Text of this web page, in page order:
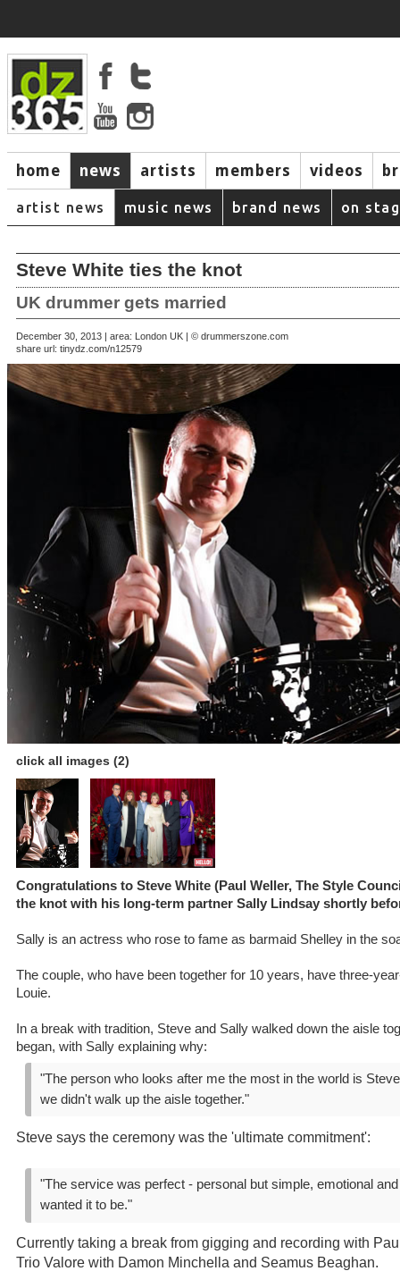
home news artists members videos
artist news music news brand news on
Steve White ties the knot
UK drummer gets married
December 30, 2013 | area: London UK | © drummerszone.com
share url: tinydz.com/n12579
click all images (2)
Congratulations to Steve White (Paul Weller, The Style
the knot with his long-term partner Sally Lindsay shortly
Sally is an actress who rose to fame as barmaid Shelley in the
The couple, who have been together for 10 years, have three-
Louie.
In a break with tradition, Steve and Sally walked down the aisle
began, with Sally explaining why:
"The person who looks after me the most in the world is
we didn't walk up the aisle together."
Steve says the ceremony was the 'ultimate commitment':
"The service was perfect - personal but simple, emotional
wanted it to be."
Currently taking a break from gigging and recording with
Trio Valore with Damon Minchella and Seamus Beaghan.